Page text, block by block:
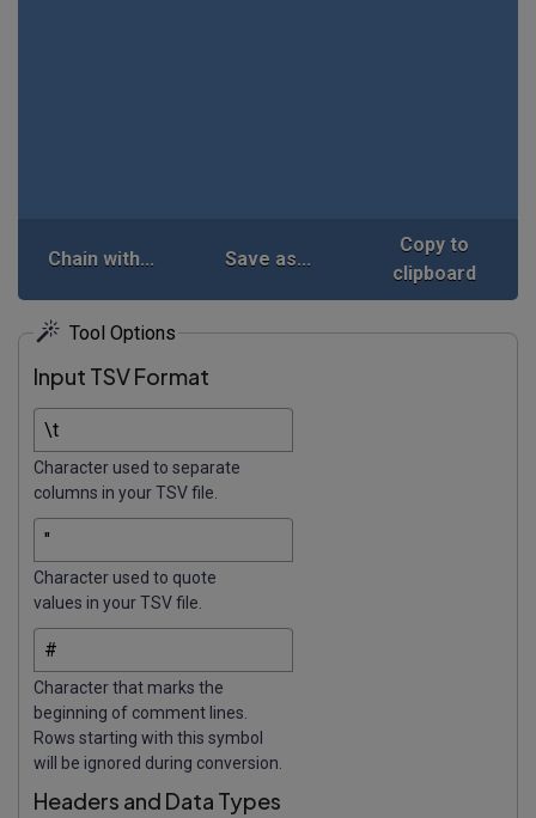
Chain with... Save as...
Copy to
clipboard
Tool Options
Input TSV Format
Character used to separate
columns in your TSV file.
Character used to quote
values in your TSV file.
Character that marks the
beginning of comment lines.
Rows starting with this symbol
will be ignored during conversion.
Headers and Data Types